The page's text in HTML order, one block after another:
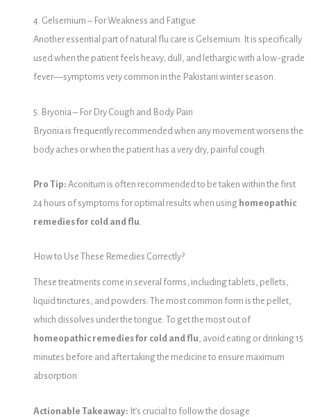
4. Gelsemium – For Weakness and Fatigue
Another essential part of natural flu care is Gelsemium. It is specifically
used when the patient feels heavy, dull, and lethargic with a low-grade
fever—symptoms very common in the Pakistani winter season.
5. Bryonia – For Dry Cough and Body Pain
Bryonia is frequently recommended when any movement worsens the
body aches or when the patient has a very dry, painful cough.
Pro Tip: Aconitum is often recommended to be taken within the first
24 hours of symptoms for optimal results when using homeopathic
remedies for cold and flu.
How to Use These Remedies Correctly?
These treatments come in several forms, including tablets, pellets,
liquid tinctures, and powders. The most common form is the pellet,
which dissolves under the tongue. To get the most out of
homeopathic remedies for cold and flu, avoid eating or drinking 15
minutes before and after taking the medicine to ensure maximum
absorption.
Actionable Takeaway: It’s crucial to follow the dosage